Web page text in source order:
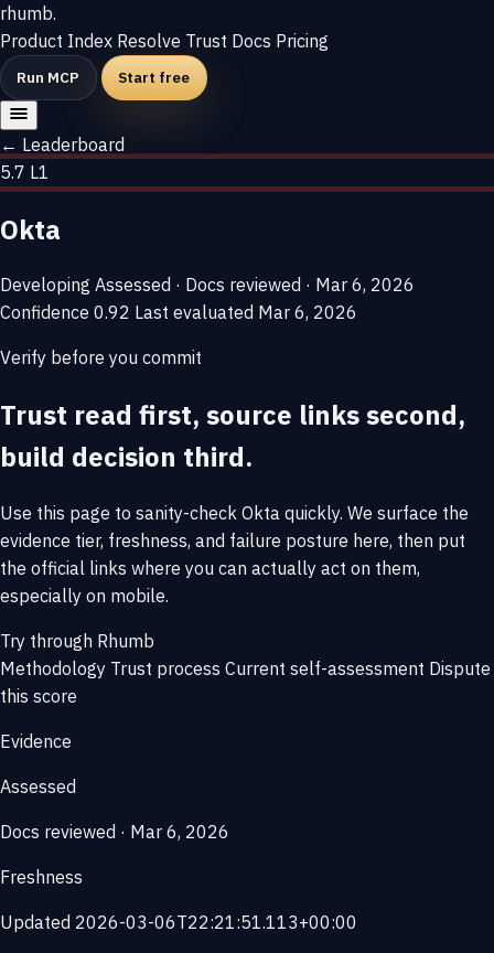
rhumb.
Product Index Resolve Trust Docs Pricing
Run MCP Start free
← Leaderboard
5.7 L1
Okta
Developing Assessed · Docs reviewed · Mar 6, 2026
Confidence 0.92 Last evaluated Mar 6, 2026
Verify before you commit
Trust read first, source links second,
build decision third.
Use this page to sanity-check Okta quickly. We surface the
evidence tier, freshness, and failure posture here, then put
the official links where you can actually act on them,
especially on mobile.
Try through Rhumb
Methodology Trust process Current self-assessment Dispute
this score
Evidence
Assessed
Docs reviewed · Mar 6, 2026
Freshness
Updated 2026-03-06T22:21:51.113+00:00